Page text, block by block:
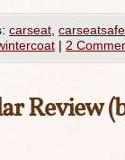
carseat
| 2
Review